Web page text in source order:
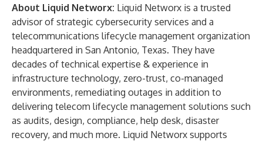
About Liquid Networx: Liquid Networx is a trusted
advisor of strategic cybersecurity services and a
telecommunications lifecycle management organization
headquartered in San Antonio, Texas. They have
decades of technical expertise & experience in
infrastructure technology, zero-trust, co-managed
environments, remediating outages in addition to
delivering telecom lifecycle management solutions such
as audits, design, compliance, help desk, disaster
recovery, and much more. Liquid Networx supports